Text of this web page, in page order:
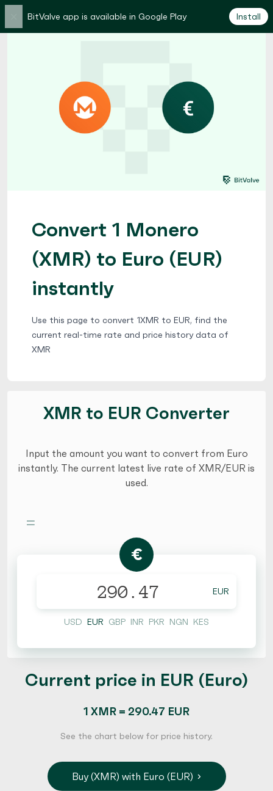
BitValve app is available in Google Play Install
Convert 1 Monero
(XMR) to Euro (EUR)
instantly
Use this page to convert 1XMR to EUR, find the
current real-time rate and price history data of
XMR
XMR to EUR Converter
Input the amount you want to convert from Euro
instantly. The current latest live rate of XMR/EUR is
used.
=
€
EUR
USD EUR GBP INR PKR NGN KES
Current price in EUR (Euro)
1 XMR = 290.47 EUR
See the chart below for price history.
Buy (XMR) with Euro (EUR)